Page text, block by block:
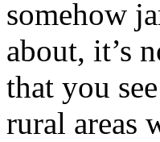
somehow
about, it’s
that you
rural areas